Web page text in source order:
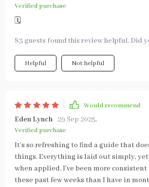
Verified purchase
🗓️
83 guests found this review helpful. Did
Helpful Not helpful
Would recommend
Eden Lynch 29 Sep 2025,
Verified purchase
It’s so refreshing to find a guide that
things. Everything is laid out simply,
when applied. I’ve been more
these past few weeks than I have in